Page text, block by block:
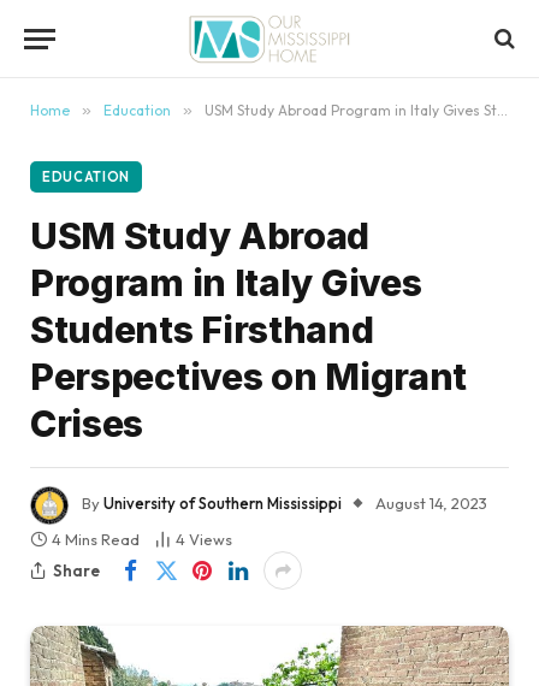
Home » Education » USM Study Abroad Program in Italy Gives Students Firsthand Perspectives on Migrant Crises
EDUCATION
USM Study Abroad
Program in Italy Gives
Students Firsthand
Perspectives on Migrant
Crises
ByUniversity of Southern Mississippi
August 14, 2023
4 Mins Read
4Views
Share